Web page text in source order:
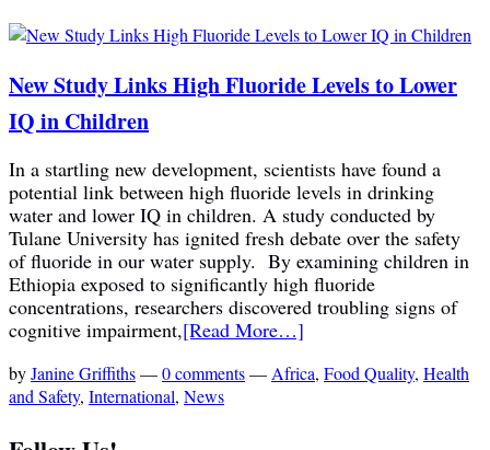
New Study Links High Fluoride Levels to Lower
IQ in Children
In a startling new development, scientists have found a
potential link between high fluoride levels in drinking
water and lower IQ in children. A study conducted by
Tulane University has ignited fresh debate over the safety
of fluoride in our water supply. By examining children in
Ethiopia exposed to significantly high fluoride
concentrations, researchers discovered troubling signs of
cognitive impairment,[Read More…]
byJanine Griffiths—0 comments—Africa, Food Quality, Health
and Safety, International, News